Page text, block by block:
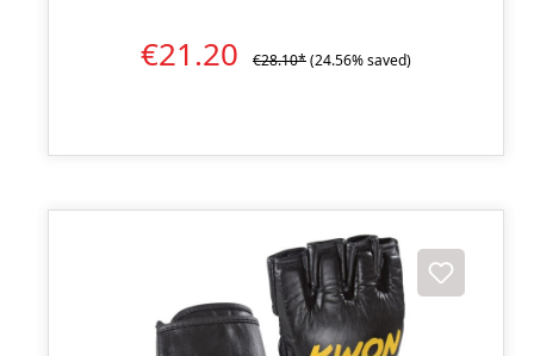
€21.20 €28.10*(24.56% saved)